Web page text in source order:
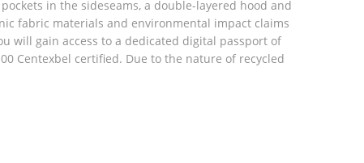
in the sideseams, a double-layered hood and
fabric materials and environmental impact claims
will gain access to a dedicated digital passport of
Centexbel certified. Due to the nature of recycled